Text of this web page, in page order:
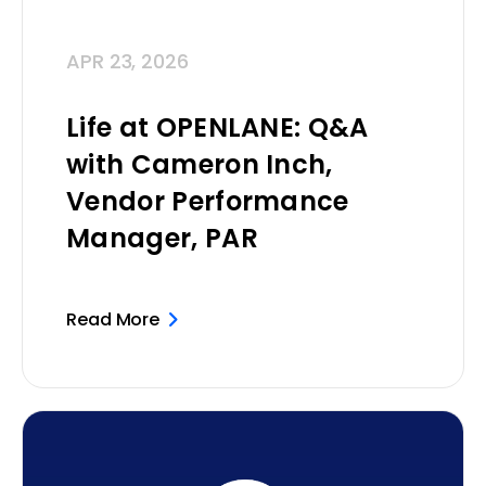
APR 23, 2026
Life at OPENLANE: Q&A
with Cameron Inch,
Vendor Performance
Manager, PAR
Read More